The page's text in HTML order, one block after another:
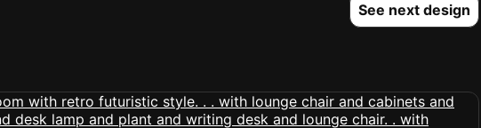
See next design